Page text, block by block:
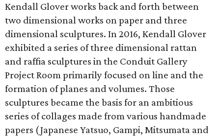
Kendall Glover works back and forth between
two dimensional works on paper and three
dimensional sculptures. In 2016, Kendall Glover
exhibited a series of three dimensional rattan
and raffia sculptures in the Conduit Gallery
Project Room primarily focused on line and the
formation of planes and volumes. Those
sculptures became the basis for an ambitious
series of collages made from various handmade
papers (Japanese Yatsuo, Gampi, Mitsumata and